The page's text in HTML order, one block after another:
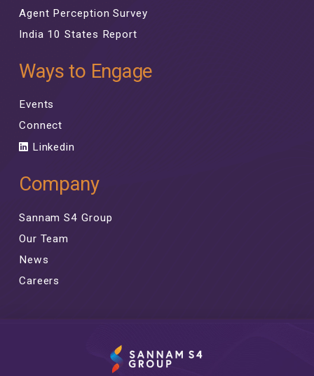
Agent Perception Survey
India 10 States Report
Ways to Engage
Events
Connect
Linkedin
Company
Sannam S4 Group
Our Team
News
Careers